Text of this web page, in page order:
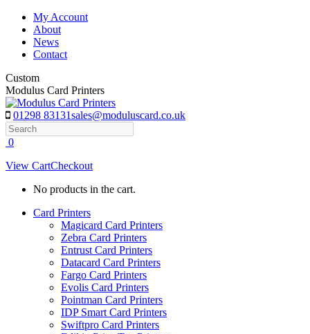
Skip
content
My Account
About
News
Contact
Custom
Modulus Card Printers
01298 83131sales@moduluscard.co.uk
Search
0
View CartCheckout
No products in the cart.
Card Printers
Magicard Card Printers
Zebra Card Printers
Entrust Card Printers
Datacard Card Printers
Fargo Card Printers
Evolis Card Printers
Pointman Card Printers
IDP Smart Card Printers
Swiftpro Card Printers